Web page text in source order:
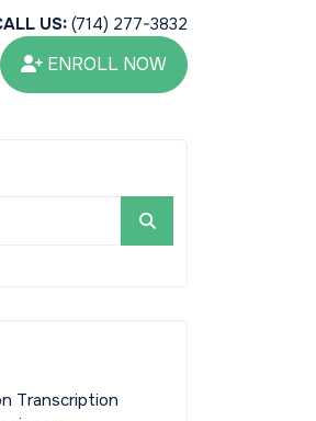
US: (714) 277-3832
ENROLL NOW
Transcription